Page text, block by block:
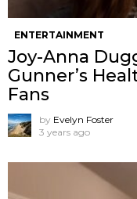
ENTERTAINMENT
Joy-Anna
Gunner’s
Fans
by Evelyn Foster
3 years ago